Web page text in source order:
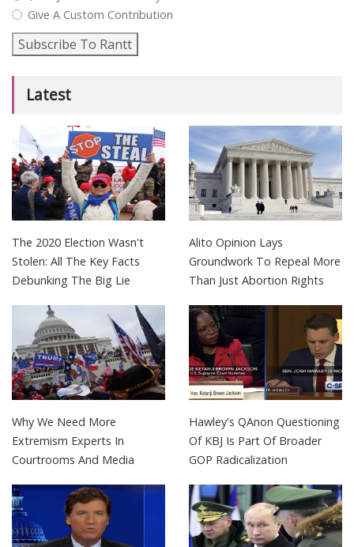
Give A Custom Contribution
Subscribe To Rantt
Latest
The 2020 Election Wasn't
Stolen: All The Key Facts
Debunking The Big Lie
Alito Opinion Lays
Groundwork To Repeal More
Than Just Abortion Rights
Why We Need More
Extremism Experts In
Courtrooms And Media
Hawley's QAnon Questioning
Of KBJ Is Part Of Broader
GOP Radicalization